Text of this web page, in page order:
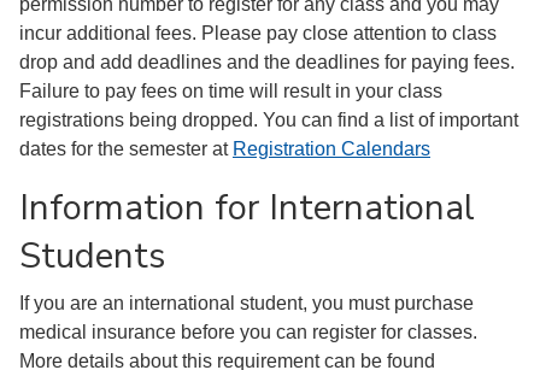
permission number to register for any class and you may
incur additional fees. Please pay close attention to class
drop and add deadlines and the deadlines for paying fees.
Failure to pay fees on time will result in your class
registrations being dropped. You can find a list of important
dates for the semester at Registration Calendars
Information for International
Students
If you are an international student, you must purchase
medical insurance before you can register for classes.
More details about this requirement can be found